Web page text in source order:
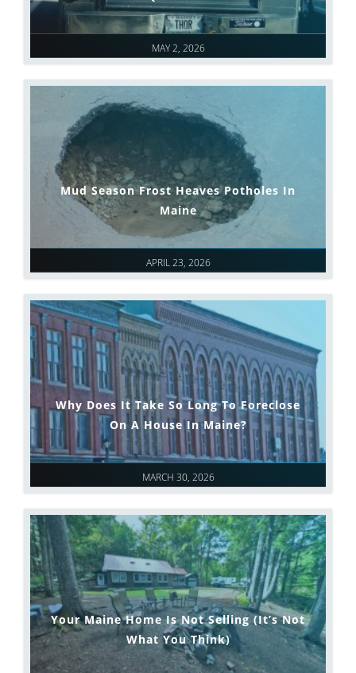
MAY 2, 2026
APRIL 23, 2026
Mud Season Frost Heaves Potholes In
Maine
MARCH 30, 2026
Why Does It Take So Long To Foreclose
On A House In Maine?
Your Maine Home Is Not Selling (It’s Not
What You Think)